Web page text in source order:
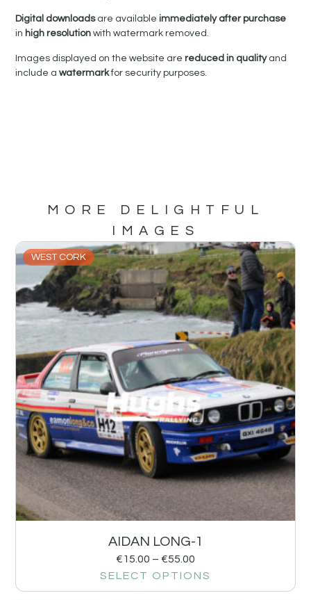
Digital downloadsare availableimmediately after purchase
in high resolutionwith watermark removed.
Images displayed on the website arereduced in qualityand
include awatermarkfor security purposes.
MORE DELIGHTFUL
IMAGES
WEST CORK
AIDAN LONG-1
€15.00 – €55.00
SELECT OPTIONS